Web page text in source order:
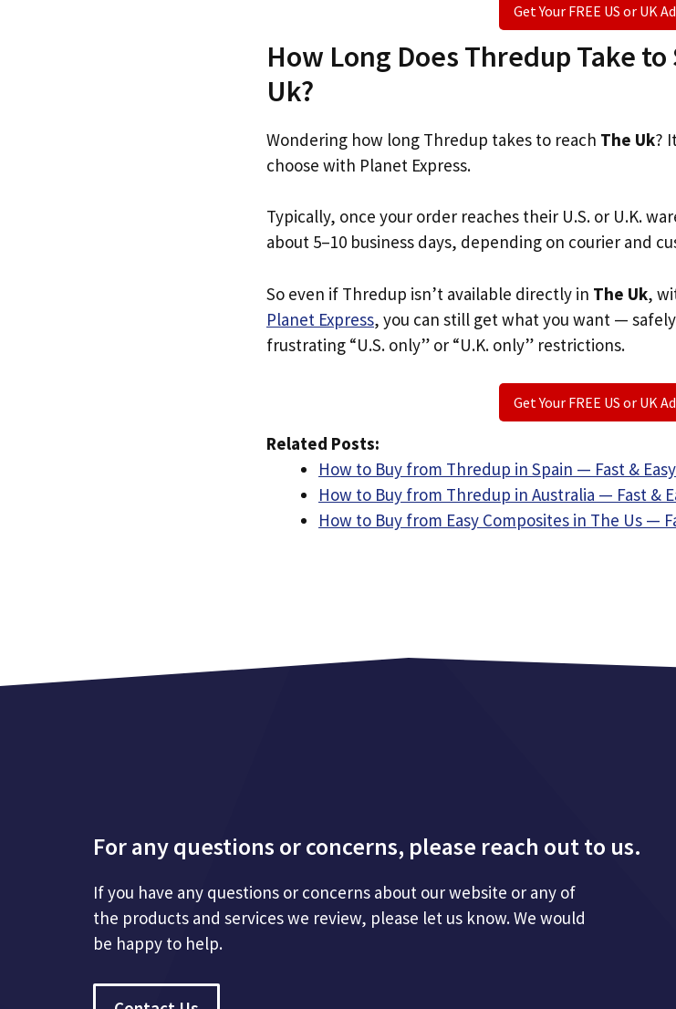
Get Your FREE US or UK
How Long Does Thredup Take
Uk?
Wondering how long Thredup takes to reach The Uk?
choose with Planet Express.
Typically, once your order reaches their U.S. or U.K.
about 5–10 business days, depending on courier and
So even if Thredup isn’t available directly in The Uk,
Planet Express, you can still get what you want —
frustrating “U.S. only” or “U.K. only” restrictions.
Get Your FREE US or UK
Related Posts:
How to Buy from Thredup in Spain — Fast &
How to Buy from Thredup in Australia — Fast &
How to Buy from Easy Composites in The Us —
For any questions or concerns, please reach out to us.
If you have any questions or concerns about our website or any of
the products and services we review, please let us know. We would
be happy to help.